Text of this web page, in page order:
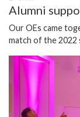
Alumni
Our OEs came
match of the 2022